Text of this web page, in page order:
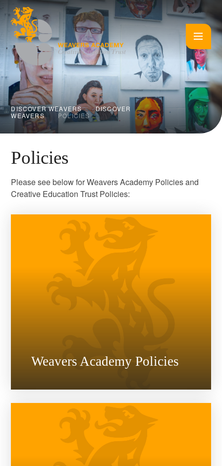
Skip to content ↓
DISCOVER WEAVERS
DISCOVER
WEAVERS
POLICIES
Policies
Please see below for Weavers Academy Policies and
Creative Education Trust Policies:
Weavers Academy Policies